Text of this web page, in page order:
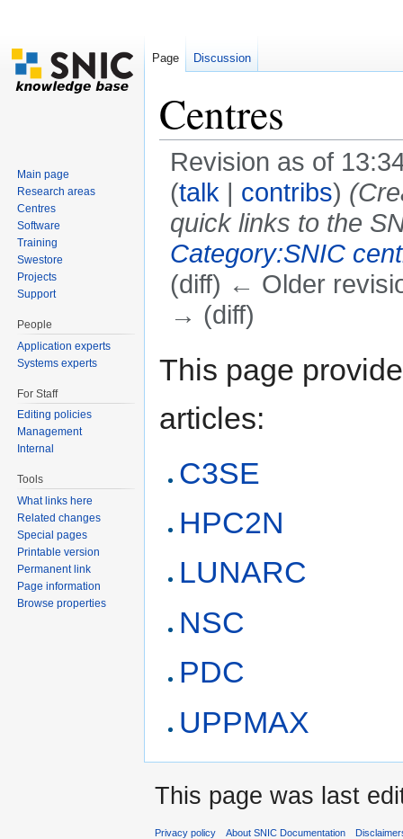
Centres
Revision as of
(talk | contribs)
quick links to the
Category:SNIC
(diff) ← Older
→ (diff)
This page
articles:
C3SE
HPC2N
LUNARC
NSC
PDC
UPPMAX
Page Discussion
Main page
Research areas
Centres
Software
Training
Swestore
Projects
Support
People
Application experts
Systems experts
For Staff
Editing policies
Management
Internal
Tools
What links here
Related changes
Special pages
Printable version
Permanent link
Page information
Browse properties
This page was last
Privacy policy About SNIC Documentation